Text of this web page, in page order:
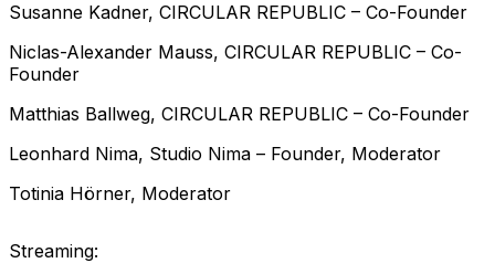
Susanne Kadner, CIRCULAR REPUBLIC – Co-Founder
Niclas-Alexander Mauss, CIRCULAR REPUBLIC – Co-
Founder
Matthias Ballweg, CIRCULAR REPUBLIC – Co-Founder
Leonhard Nima, Studio Nima – Founder, Moderator
Totinia Hörner, Moderator
Streaming: